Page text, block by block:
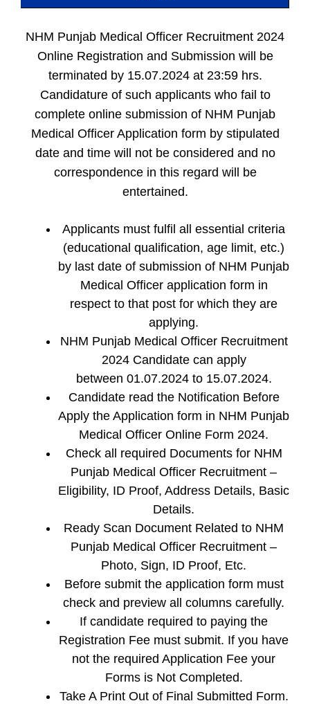
NHM Punjab Medical Officer Recruitment 2024
Online Registration and Submission will be
terminated by 15.07.2024 at 23:59 hrs.
Candidature of such applicants who fail to
complete online submission of NHM Punjab
Medical Officer Application form by stipulated
date and time will not be considered and no
correspondence in this regard will be
entertained.
Applicants must fulfil all essential criteria
(educational qualification, age limit, etc.)
by last date of submission of NHM Punjab
Medical Officer application form in
respect to that post for which they are
applying.
NHM Punjab Medical Officer Recruitment
2024 Candidate can apply
between 01.07.2024 to 15.07.2024.
Candidate read the Notification Before
Apply the Application form in NHM Punjab
Medical Officer Online Form 2024.
Check all required Documents for NHM
Punjab Medical Officer Recruitment –
Eligibility, ID Proof, Address Details, Basic
Details.
Ready Scan Document Related to NHM
Punjab Medical Officer Recruitment –
Photo, Sign, ID Proof, Etc.
Before submit the application form must
check and preview all columns carefully.
If candidate required to paying the
Registration Fee must submit. If you have
not the required Application Fee your
Forms is Not Completed.
Take A Print Out of Final Submitted Form.